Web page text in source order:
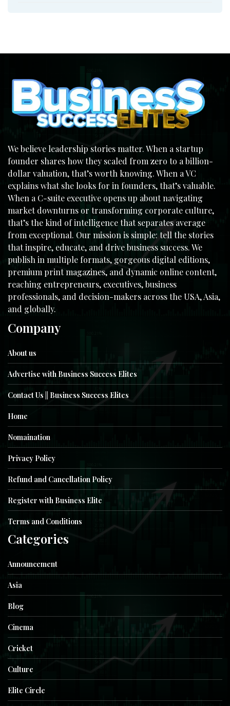
We believe leadership stories matter. When a startup
founder shares how they scaled from zero to a billion-
dollar valuation, that’s worth knowing. When a VC
explains what she looks for in founders, that’s valuable.
When a C-suite executive opens up about navigating
market downturns or transforming corporate culture,
that’s the kind of intelligence that separates average
from exceptional. Our mission is simple: tell the stories
that inspire, educate, and drive business success. We
publish in multiple formats, gorgeous digital editions,
premium print magazines, and dynamic online content,
reaching entrepreneurs, executives, business
professionals, and decision-makers across the USA, Asia,
and globally.
Company
About us
Advertise with Business Success Elites
Contact Us || Business Success Elites
Home
Nomaination
Privacy Policy
Refund and Cancellation Policy
Register with Business Elite
Terms and Conditions
Categories
Announcement
Asia
Blog
Cinema
Cricket
Culture
Elite Circle